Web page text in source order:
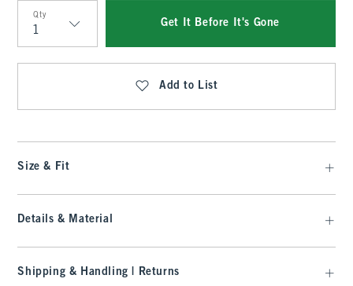
Qty
Qty
Get It Before It's Gone
Add to List
Size & Fit
Details & Material
Shipping & Handling | Returns